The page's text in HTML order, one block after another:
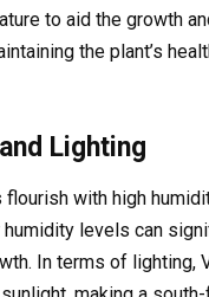
to aid the growth
the plant’s
Lighting
flourish with high
humidity levels can
In terms of lighting,